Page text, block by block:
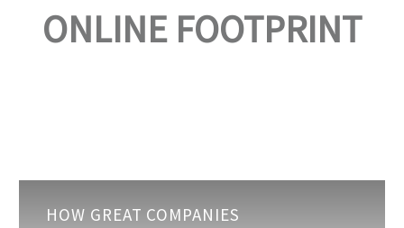
ONLINE FOOTPRINT
greatHOW GREAT COMPANIES